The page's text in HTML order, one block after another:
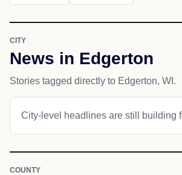
CITY
News in Edgerton
Stories tagged directly to Edgerton, WI.
City-level headlines are still building
COUNTY